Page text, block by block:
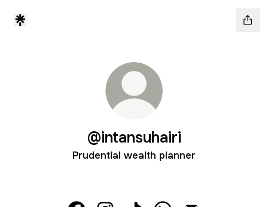
@intansuhairi
Prudential wealth planner